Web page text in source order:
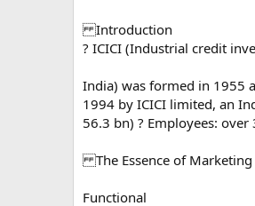
Introduction
? ICICI (Industrial credit
India) was formed in 1955
1994 by ICICI limited, an
56.3 bn) ? Employees:
The Essence of Marketing
Functional